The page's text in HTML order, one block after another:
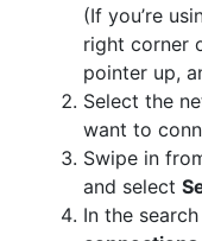
(If you’re
right corner
pointer up,
Select the
want to
Swipe in
and select
In the